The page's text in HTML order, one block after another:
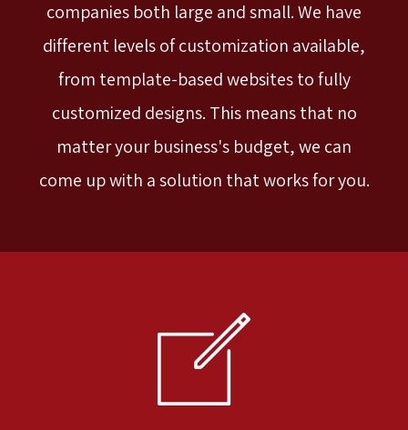
companies both large and small. We have
different levels of customization available,
from template-based websites to fully
customized designs. This means that no
matter your business's budget, we can
come up with a solution that works for you.